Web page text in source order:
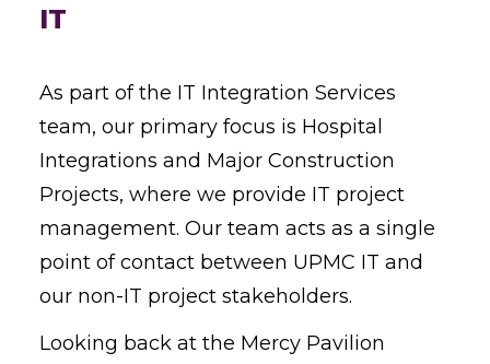
IT
As part of the IT Integration Services
team, our primary focus is Hospital
Integrations and Major Construction
Projects, where we provide IT project
management. Our team acts as a single
point of contact between UPMC IT and
our non-IT project stakeholders.
Looking back at the Mercy Pavilion